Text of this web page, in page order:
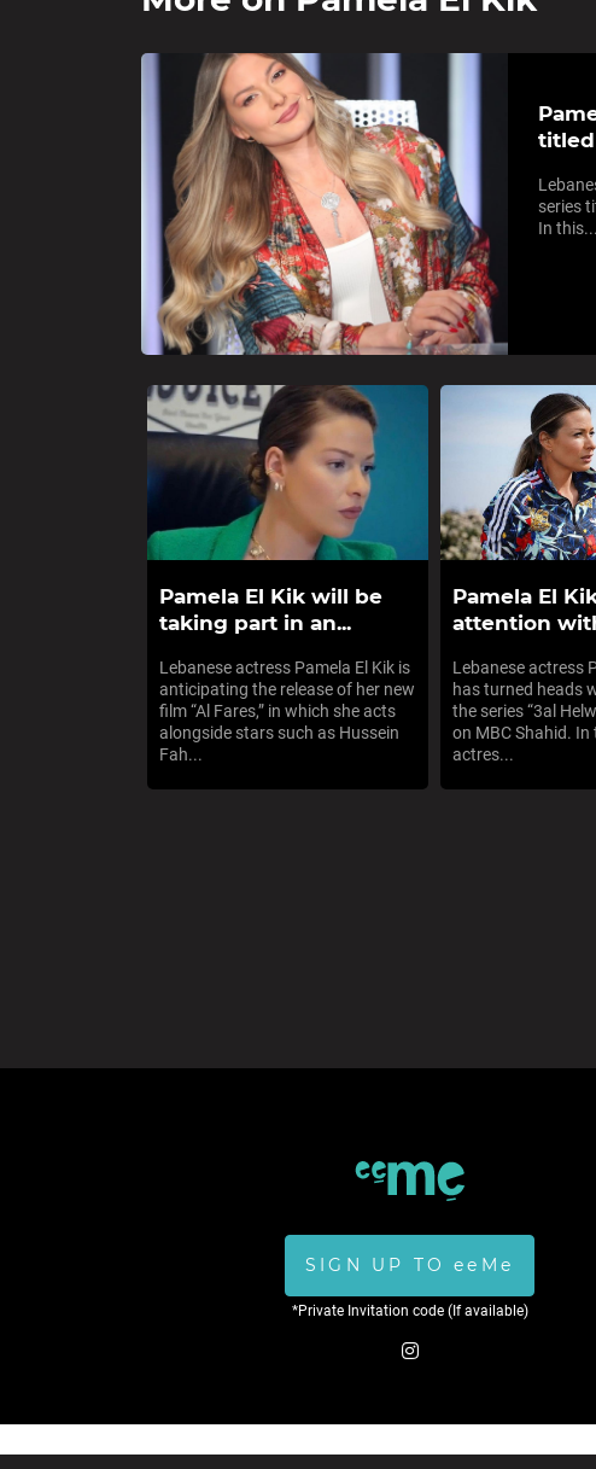
titled
series
In this...
Pamela El Kik will be
taking part in an...
Lebanese actress Pamela El Kik is
anticipating the release of her new
film “Al Fares,” in which she acts
alongside stars such as Hussein
Fah...
Pamela El
attention
Lebanese actress
has turned heads
the series “3al
on MBC Shahid. In
actres...
SIGN UP TO eeMe
*Private Invitation code (If available)